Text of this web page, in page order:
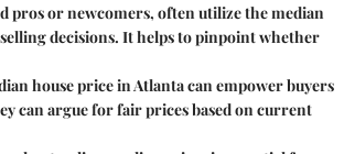
pros or newcomers, often utilize the median
decisions. It helps to pinpoint whether
house price in Atlanta can empower buyers
can argue for fair prices based on current